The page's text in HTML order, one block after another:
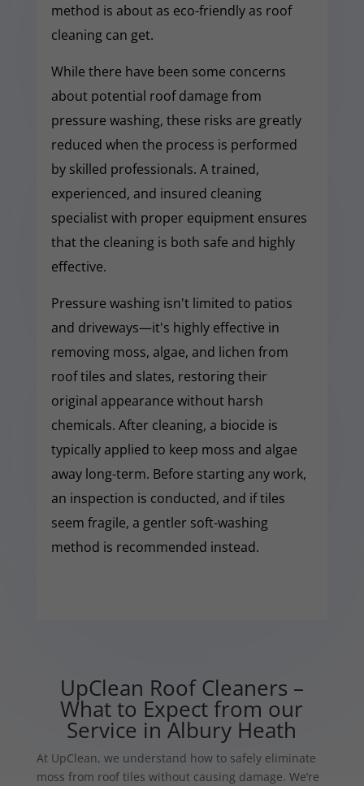
method is about as eco-friendly as roof
cleaning can get.
While there have been some concerns
about potential roof damage from
pressure washing, these risks are greatly
reduced when the process is performed
by skilled professionals. A trained,
experienced, and insured cleaning
specialist with proper equipment ensures
that the cleaning is both safe and highly
effective.
Pressure washing isn't limited to patios
and driveways—it's highly effective in
removing moss, algae, and lichen from
roof tiles and slates, restoring their
original appearance without harsh
chemicals. After cleaning, a biocide is
typically applied to keep moss and algae
away long-term. Before starting any work,
an inspection is conducted, and if tiles
seem fragile, a gentler soft-washing
method is recommended instead.
UpClean Roof Cleaners –
What to Expect from our
Service in Albury Heath
At UpClean, we understand how to safely eliminate
moss from roof tiles without causing damage. We’re